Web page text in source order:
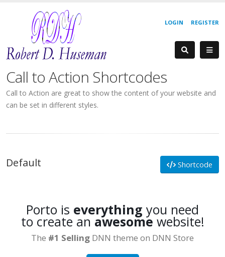
REGISTER
LOGIN
Call to Action Shortcodes
Call to Action are great to show the content of your website and
can be set in different styles.
Default Shortcode
Porto is everything you need
to create an awesome website!
The #1 Selling DNN theme on DNN Store